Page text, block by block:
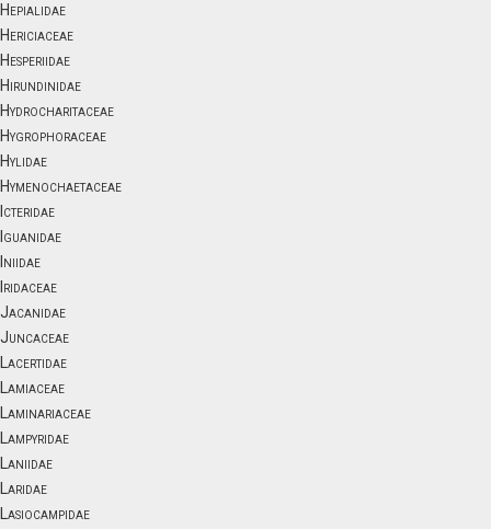
Hepialidae
Hericiaceae
Hesperiidae
Hirundinidae
Hydrocharitaceae
Hygrophoraceae
Hylidae
Hymenochaetaceae
Icteridae
Iguanidae
Iniidae
Iridaceae
Jacanidae
Juncaceae
Lacertidae
Lamiaceae
Laminariaceae
Lampyridae
Laniidae
Laridae
Lasiocampidae